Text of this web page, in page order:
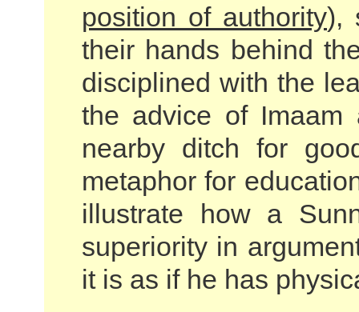
position of authority),
their hands behind
disciplined with the
the advice of Imaam
nearby ditch for
metaphor for
illustrate how a
superiority in
it is as if he has